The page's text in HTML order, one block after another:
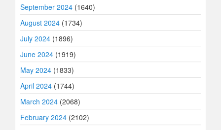
September 2024 (1640)
August 2024 (1734)
July 2024 (1896)
June 2024 (1919)
May 2024 (1833)
April 2024 (1744)
March 2024 (2068)
February 2024 (2102)